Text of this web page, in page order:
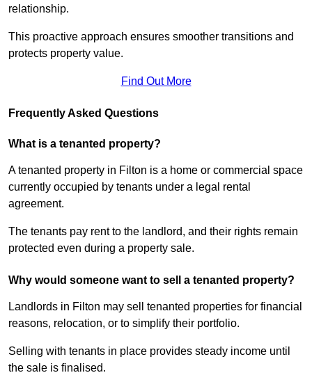
relationship.
This proactive approach ensures smoother transitions and
protects property value.
Find Out More
Frequently Asked Questions
What is a tenanted property?
A tenanted property in Filton is a home or commercial space
currently occupied by tenants under a legal rental
agreement.
The tenants pay rent to the landlord, and their rights remain
protected even during a property sale.
Why would someone want to sell a tenanted property?
Landlords in Filton may sell tenanted properties for financial
reasons, relocation, or to simplify their portfolio.
Selling with tenants in place provides steady income until
the sale is finalised.